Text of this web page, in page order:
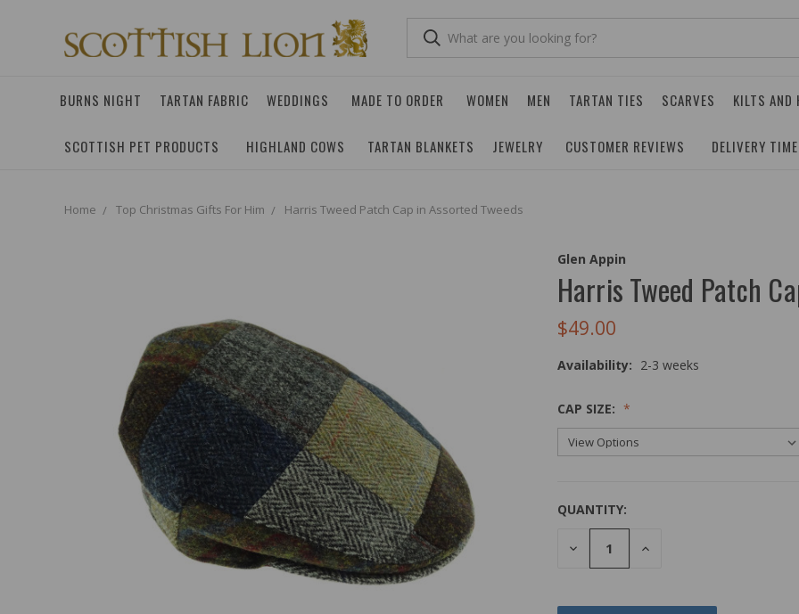
BURNS NIGHT TARTAN FABRIC WEDDINGS MADE TO ORDER WOMEN MEN TARTAN TIES SCARVES KILTS AND
SCOTTISH PET PRODUCTS HIGHLAND COWS TARTAN BLANKETS JEWELRY CUSTOMER REVIEWS DELIVERY
Home Top Christmas Gifts For Him Harris Tweed Patch Cap in Assorted Tweeds
Glen Appin
Harris Tweed Patch
$49.00
Availability: 2-3 weeks
CAP SIZE:
QUANTITY:
DECREASE
QUANTITY:
INCREASE